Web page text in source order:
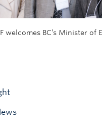
welcomes BC’s Minister of